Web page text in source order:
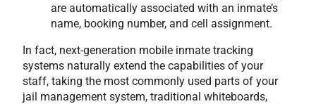
are automatically associated with an inmate’s
name, booking number, and cell assignment.
In fact, next-generation mobile inmate tracking
systems naturally extend the capabilities of your
staff, taking the most commonly used parts of your
jail management system, traditional whiteboards,